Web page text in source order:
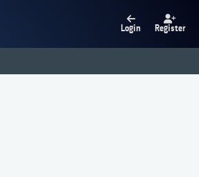
Login Register